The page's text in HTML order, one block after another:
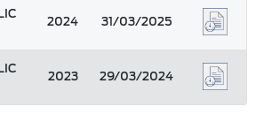
2024 31/03/2025
2023 29/03/2024